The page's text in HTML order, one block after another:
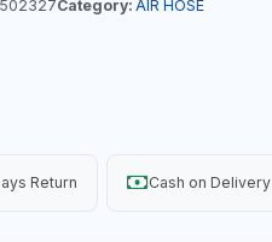
Category: AIR HOSE
Return Cash on Delivery